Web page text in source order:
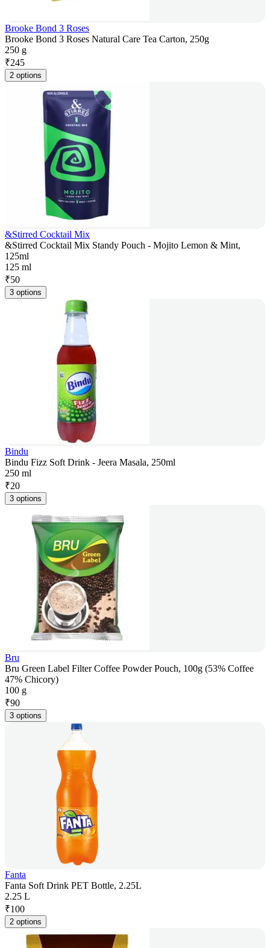
Brooke Bond 3 Roses
Brooke Bond 3 Roses Natural Care Tea Carton, 250g
250 g
₹245
2 options
&Stirred Cocktail Mix
&Stirred Cocktail Mix Standy Pouch - Mojito Lemon & Mint,
125ml
125 ml
₹50
3 options
Bindu
Bindu Fizz Soft Drink - Jeera Masala, 250ml
250 ml
₹20
3 options
Bru
Bru Green Label Filter Coffee Powder Pouch, 100g (53% Coffee
47% Chicory)
100 g
₹90
3 options
Fanta
Fanta Soft Drink PET Bottle, 2.25L
2.25 L
₹100
2 options